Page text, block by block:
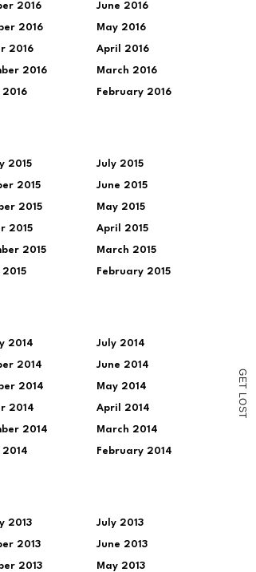
G
E
T
L
O
S
T
2016
2016
2016
2016
June 2016
May 2016
April 2016
March 2016
February 2016
2015
2015
2015
2015
2015
July 2015
June 2015
May 2015
April 2015
March 2015
February 2015
2014
2014
2014
2014
2014
July 2014
June 2014
May 2014
April 2014
March 2014
February 2014
2013
2013
2013
July 2013
June 2013
May 2013